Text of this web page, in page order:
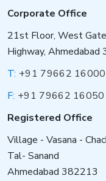
Corporate Office
21st Floor, West
Highway,
T: +91 79662 16000
F: +91 79662 16050
Registered Office
Village - Vasana -
Tal- Sanand
Ahmedabad 382213